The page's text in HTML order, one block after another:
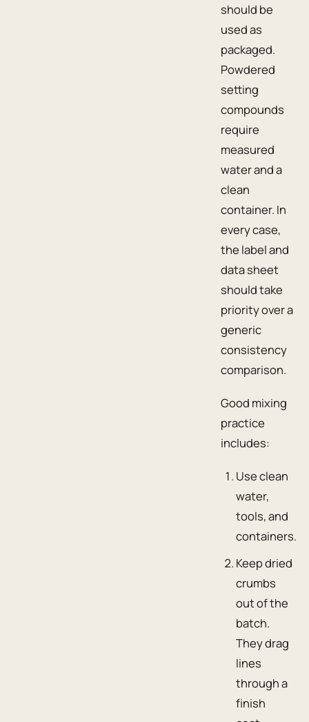
should be
used as
packaged.
Powdered
setting
compounds
require
measured
water and a
clean
container. In
every case,
the label and
data sheet
should take
priority over a
generic
consistency
comparison.
Good mixing
practice
includes:
Use clean
water,
tools, and
containers.
Keep dried
crumbs
out of the
batch.
They drag
lines
through a
finish